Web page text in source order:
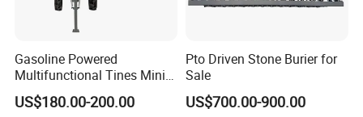
Gasoline Powered
Multifunctional Tines Mini
Micro 170f Cultivator Rotary
Tiller Cultivator
US$180.00-200.00
Pto Driven Stone Burier for
Sale
US$700.00-900.00